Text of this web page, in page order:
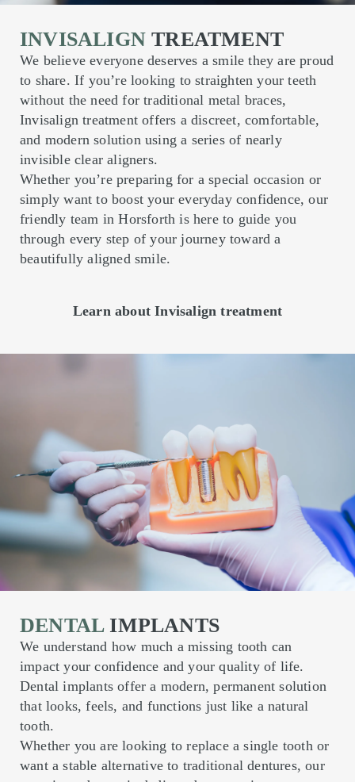
INVISALIGNTREATMENT
We believe everyone deserves a smile they are proud
to share. If you’re looking to straighten your teeth
without the need for traditional metal braces,
Invisalign treatment offers a discreet, comfortable,
and modern solution using a series of nearly
invisible clear aligners.
Whether you’re preparing for a special occasion or
simply want to boost your everyday confidence, our
friendly team in Horsforth is here to guide you
through every step of your journey toward a
beautifully aligned smile.
Learn about Invisalign treatment
DENTAL IMPLANTS
We understand how much a missing tooth can
impact your confidence and your quality of life.
Dental implants offer a modern, permanent solution
that looks, feels, and functions just like a natural
tooth.
Whether you are looking to replace a single tooth or
want a stable alternative to traditional dentures, our